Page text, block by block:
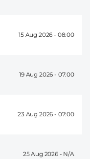
15 Aug 2026 - 08:00
19 Aug 2026 - 07:00
23 Aug 2026 - 07:00
25 Aug 2026 -